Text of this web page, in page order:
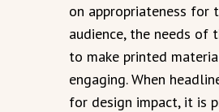
on appropriateness for
audience, the needs of
to make printed
engaging. When
for design impact, it is